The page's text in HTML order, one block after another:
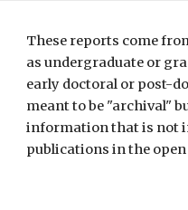
These reports come
as undergraduate or
early doctoral or post-
meant to be "archival"
information that is not
publications in the